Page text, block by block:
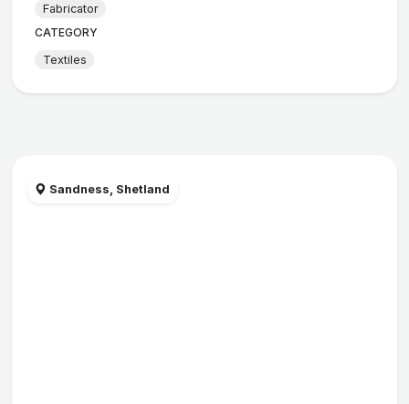
Fabricator
CATEGORY
Textiles
Sandness, Shetland